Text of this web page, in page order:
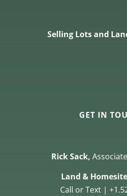
Selling Lots and
GET IN
Rick Sack,
Land &
Call or Text |